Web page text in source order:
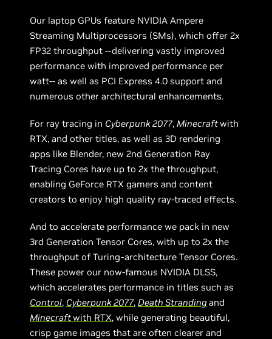
Our laptop GPUs feature NVIDIA Ampere
Streaming Multiprocessors (SMs), which offer 2x
FP32 throughput --delivering vastly improved
performance with improved performance per
watt-- as well as PCI Express 4.0 support and
numerous other architectural enhancements.
For ray tracing in Cyberpunk 2077, Minecraftwith
RTX, and other titles, as well as 3D rendering
apps like Blender, new 2nd Generation Ray
Tracing Cores have up to 2x the throughput,
enabling GeForce RTX gamers and content
creators to enjoy high quality ray-traced effects.
And to accelerate performance we pack in new
3rd Generation Tensor Cores, with up to 2x the
throughput of Turing-architecture Tensor Cores.
These power our now-famous NVIDIA DLSS,
which accelerates performance in titles such as
Control, Cyberpunk 2077, Death Strandingand
Minecraftwith RTX, while generating beautiful,
crisp game images that are often clearer and